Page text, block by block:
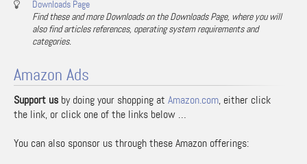
Downloads Page
Find these and more Downloads on the Downloads Page, where you will
also find articles references, operating system requirements and
categories.
Amazon Ads
Support us by doing your shopping at Amazon.com, either click
the link, or click one of the links below …
You can also sponsor us through these Amazon offerings: